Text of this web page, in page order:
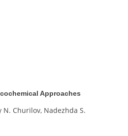
Approaches
N. Churilov, Nadezhda S.